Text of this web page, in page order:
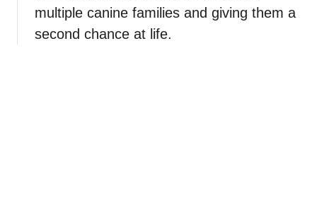
multiple canine families and giving them a
second chance at life.